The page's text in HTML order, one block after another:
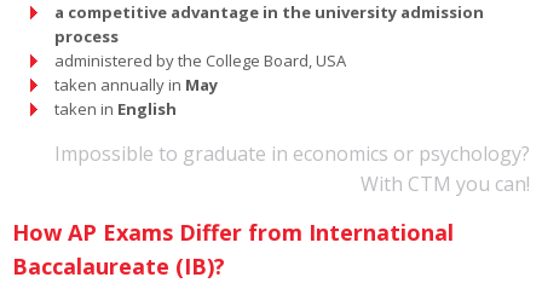
a competitive advantage in the university admission
process
administered by the College Board, USA
taken annually in May
taken in English
Impossible to graduate in economics or psychology?
With CTM you can!
How AP Exams Differ from International
Baccalaureate (IB)?